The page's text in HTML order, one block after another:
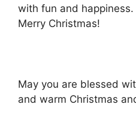
with fun and happiness.
Merry Christmas!
May you are blessed
and warm Christmas